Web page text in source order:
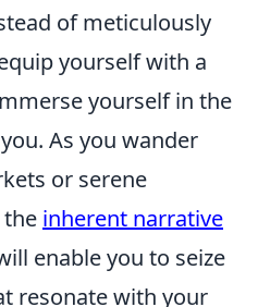
of meticulously
yourself with a
yourself in the
As you wander
or serene
the inherent narrative
enable you to seize
resonate with your